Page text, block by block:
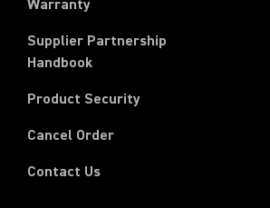
Warranty
Supplier Partnership
Handbook(Opens in a new tab)
Product Security
Cancel Order(Opens in a new tab)
Contact Us